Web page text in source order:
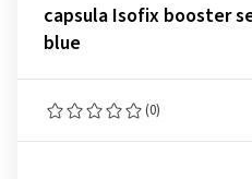
capsula Isofix booster
blue
(0)